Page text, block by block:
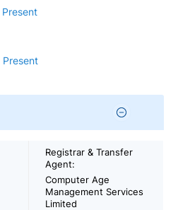
Registrar & Transfer
Agent:
Computer Age
Management Services
Limited